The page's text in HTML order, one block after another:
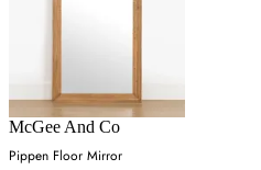
McGee And Co
Pippen Floor Mirror